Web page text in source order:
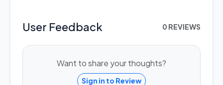
User Feedback 0 REVIEWS
Want to share your thoughts?
Sign in to Review